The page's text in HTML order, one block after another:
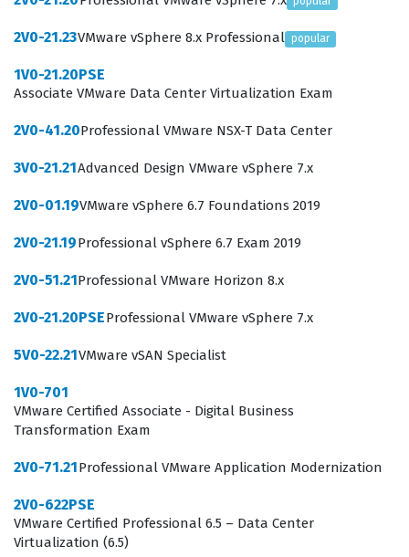
modern enterprise environments. This VMware
certification serves as a benchmark for technical
competence in cloud operations, making it a valuable
asset for system administrators, cloud architects, and
of VMware cloud operations, requiring candidates to
demonstrate a deep understanding of how to manage
and monitor cloud environments. Our practice
and scenario-based nature of the actual exam, helping
you prepare for the specific challenges you will face. By
readiness across the core domains of the certification
exam, ensuring that you are comfortable with both the
theoretical concepts and the operational tasks
to identify knowledge gaps early, giving you ample time
to study the official documentation and refine your skills
2V0-21.23VMware vSphere 8.x Professional popular
1V0-21.20PSE
Associate VMware Data Center Virtualization Exam
2V0-41.20Professional VMware NSX-T Data Center
3V0-21.21Advanced Design VMware vSphere 7.x
2V0-01.19VMware vSphere 6.7 Foundations 2019
2V0-21.19Professional vSphere 6.7 Exam 2019
2V0-51.21Professional VMware Horizon 8.x
2V0-21.20PSEProfessional VMware vSphere 7.x
5V0-22.21VMware vSAN Specialist
1V0-701
VMware Certified Associate - Digital Business
Transformation Exam
2V0-71.21Professional VMware Application Modernization
2V0-622PSE
VMware Certified Professional 6.5 – Data Center
Virtualization (6.5)